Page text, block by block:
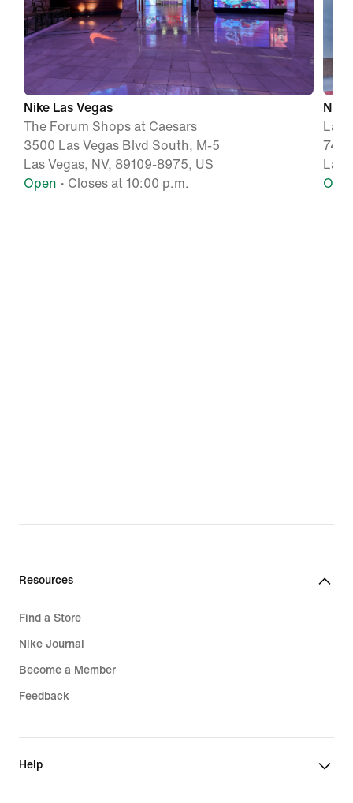
Nike Las Vegas
The Forum Shops at Caesars
3500 Las Vegas Blvd South, M-5
Las Vegas, NV, 89109-8975, US
Open • Closes at 10:00 p.m.
Las
Las
Resources
Find a Store
Nike Journal
Become a Member
Feedback
Help